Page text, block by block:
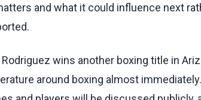
and what it could influence next
wins another boxing title in
around boxing almost